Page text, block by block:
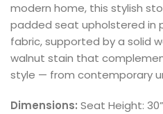
modern home, this stylish
padded seat upholstered in
fabric, supported by a solid
walnut stain that
style — from contemporary
Dimensions: Seat Height: